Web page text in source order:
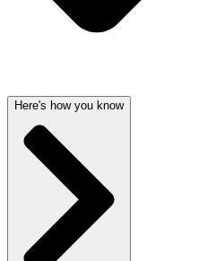
Here's how you know